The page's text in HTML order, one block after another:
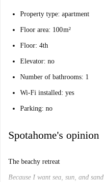
Property type: apartment
Floor area: 100 m²
Floor: 4th
Elevator: no
Number of bathrooms: 1
Wi-Fi installed: yes
Parking: no
Spotahome's opinion
The beachy retreat
Because I want sea, sun, and sand